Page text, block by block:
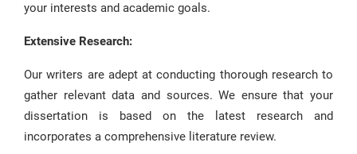
your interests and academic goals.
Extensive Research:
Our writers are adept at conducting thorough research to
gather relevant data and sources. We ensure that your
dissertation is based on the latest research and
incorporates a comprehensive literature review.